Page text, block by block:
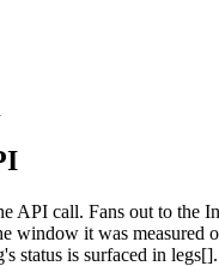
API call. Fans out to the
window it was
status is surfaced in